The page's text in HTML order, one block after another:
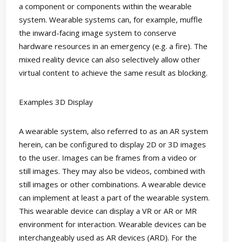
a component or components within the wearable
system. Wearable systems can, for example, muffle
the inward-facing image system to conserve
hardware resources in an emergency (e.g. a fire). The
mixed reality device can also selectively allow other
virtual content to achieve the same result as blocking.
Examples 3D Display
A wearable system, also referred to as an AR system
herein, can be configured to display 2D or 3D images
to the user. Images can be frames from a video or
still images. They may also be videos, combined with
still images or other combinations. A wearable device
can implement at least a part of the wearable system.
This wearable device can display a VR or AR or MR
environment for interaction. Wearable devices can be
interchangeably used as AR devices (ARD). For the